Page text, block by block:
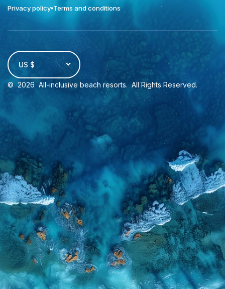
Privacy policy Terms and conditions
US $
© 2026 All-inclusive beach resorts. All Rights Reserved.